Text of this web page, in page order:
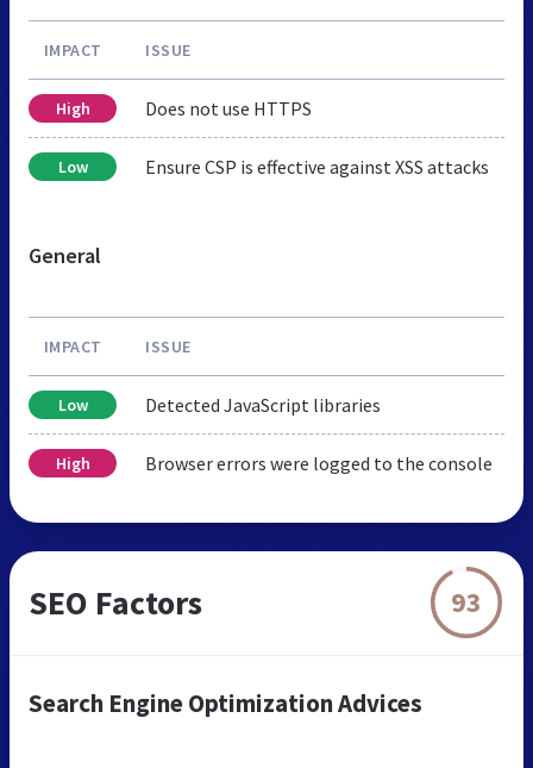
IMPACT ISSUE
High Does not use HTTPS
Low Ensure CSP is effective against XSS attacks
General
IMPACT ISSUE
Low Detected JavaScript libraries
High Browser errors were logged to the console
SEO Factors 93
Search Engine Optimization Advices